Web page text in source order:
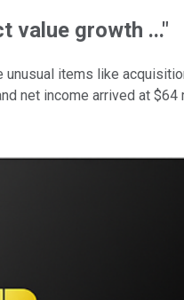
value growth ..."
unusual items like
net income arrived at